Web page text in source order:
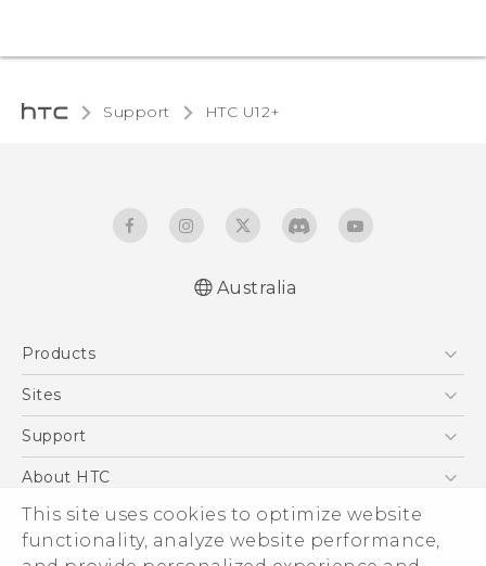
This site uses cookies to optimize website
functionality, analyze website performance,
Support HTC U12+‎
Australia
Products
5G
Blockchain Phone
Sites
HTC Dev
Support
Support Center
Warranty Policy
About HTC
ESG
Investor